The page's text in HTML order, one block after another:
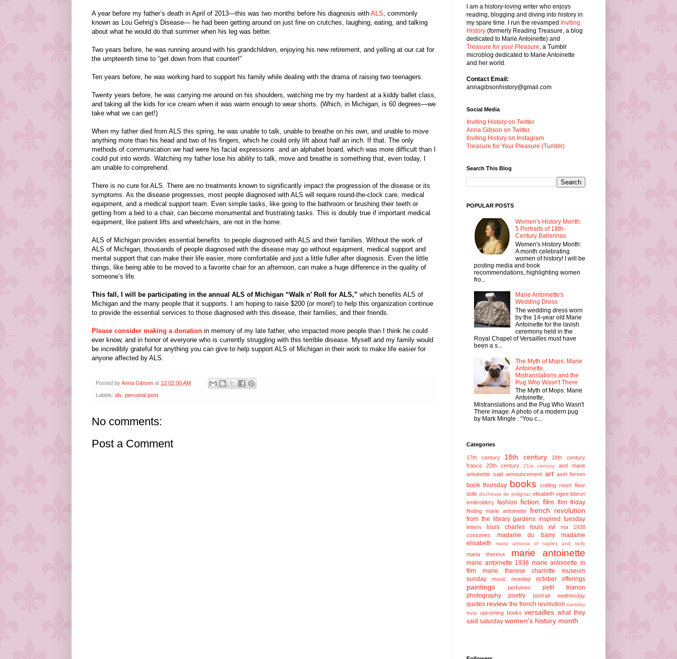
A year before my father’s death in April of 2013—this was two months before his diagnosis with ALS, commonly
known as Lou Gehrig’s Disease— he had been getting around on just fine on crutches, laughing, eating, and talking
about what he would do that summer when his leg was better.
Two years before, he was running around with his grandchildren, enjoying his new retirement, and yelling at our cat for
the umpteenth time to “get down from that counter!”
Ten years before, he was working hard to support his family while dealing with the drama of raising two teenagers.
Twenty years before, he was carrying me around on his shoulders, watching me try my hardest at a kiddy ballet class,
and taking all the kids for ice cream when it was warm enough to wear shorts. (Which, in Michigan, is 60 degrees—we
take what we can get!)
When my father died from ALS this spring, he was unable to talk, unable to breathe on his own, and unable to move
anything more than his head and two of his fingers, which he could only lift about half an inch. If that. The only
methods of communication we had were his facial expressions and an alphabet board, which was more difficult than I
could put into words. Watching my father lose his ability to talk, move and breathe is something that, even today, I
am unable to comprehend.
There is no cure for ALS. There are no treatments known to significantly impact the progression of the disease or its
symptoms. As the disease progresses, most people diagnosed with ALS will require round-the-clock care, medical
equipment, and a medical support team. Even simple tasks, like going to the bathroom or brushing their teeth or
getting from a bed to a chair, can become monumental and frustrating tasks. This is doubly true if important medical
equipment, like patient lifts and wheelchairs, are not in the home.
ALS of Michigan provides essential benefits to people diagnosed with ALS and their families. Without the work of
ALS of Michigan, thousands of people diagnosed with the disease may go without equipment, medical support and
mental support that can make their life easier, more comfortable and just a little fuller after diagnosis. Even the little
things, like being able to be moved to a favorite chair for an afternoon, can make a huge difference in the quality of
someone’s life.
This fall, I will be participating in the annual ALS of Michigan “Walk n’ Roll for ALS,” which benefits ALS of
Michigan and the many people that it supports. I am hoping to raise $200 (or more!) to help this organization continue
to provide the essential services to those diagnosed with this disease, their families, and their friends.
Please consider making a donation in memory of my late father, who impacted more people than I think he could
ever know, and in honor of everyone who is currently struggling with this terrible disease. Myself and my family would
be incredibly grateful for anything you can give to help support ALS of Michigan in their work to make life easier for
anyone affected by ALS.
Posted byAnna Gibson at 12:02:00 AM
Labels: als personal post
No comments:
Post a Comment
I am a history-loving writer who enjoys
reading, blogging and diving into history in
my spare time. I run the revamped Inviting
History (formerly Reading Treasure, a blog
dedicated to Marie Antoinette) and
Treasure for your Pleasure , a Tumblr
microblog dedicated to Marie Antoinette
and her world.
Contact Email:
annagibsonhistory@gmail.com
Social Media
Inviting History on Twitter
Anna Gibson on Twitter
Inviting History on Instagram
Treasure for Your Pleasure (Tumblr)
Search This Blog
POPULAR POSTS
Women's History Month:
5 Portraits of 18th-
Century Ballerinas
Women's History Month:
A month celebrating
women of history! I will be
posting media and book
recommendations, highlighting women
fro...
Marie Antoinette's
Wedding Dress
The wedding dress worn
by the 14-year old Marie
Antoinette for the lavish
ceremony held in the
Royal Chapel of Versailles must have
been a s...
The Myth of Mops: Marie
Antoinette,
Mistranslations and the
Pug Who Wasn't There
The Myth of Mops: Marie
Antoinette,
Mistranslations and the Pug Who Wasn't
There image: A photo of a modern pug
by Mark Mingle . “You c...
Categories
17th century 18th century
18th century
france
20th century 21st century
and marie
antoinette said announcement art axel fersen
book thursday books
cutting room floor
dolls duchesse de polignac elisabeth vigee lebrun
embroidery fashion fiction film film friday
finding marie antoinette french revolution
from the library gardens inspired tuesday
letters louis charles louis xvi
ma 1938
costumes
madame du barry
madame
elisabeth
maria antonia of naples and sicily
maria theresa marie antoinette
marie antoinette 1938 marie antoinette in
film
marie therese charlotte
museum
sunday
music monday october offerings
paintings perfumes
petit trianon
photography
poetry portrait wednesday
quotes review the french revolution tuesday
trivia upcoming books versailles what they
said saturday women's history month